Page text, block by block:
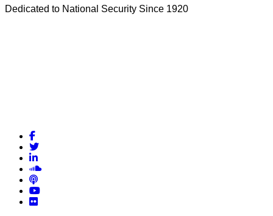
Dedicated to National Security Since 1920
Facebook
Twitter
LinkedIn
Soundcloud
Podcasts
YouTube
Flickr